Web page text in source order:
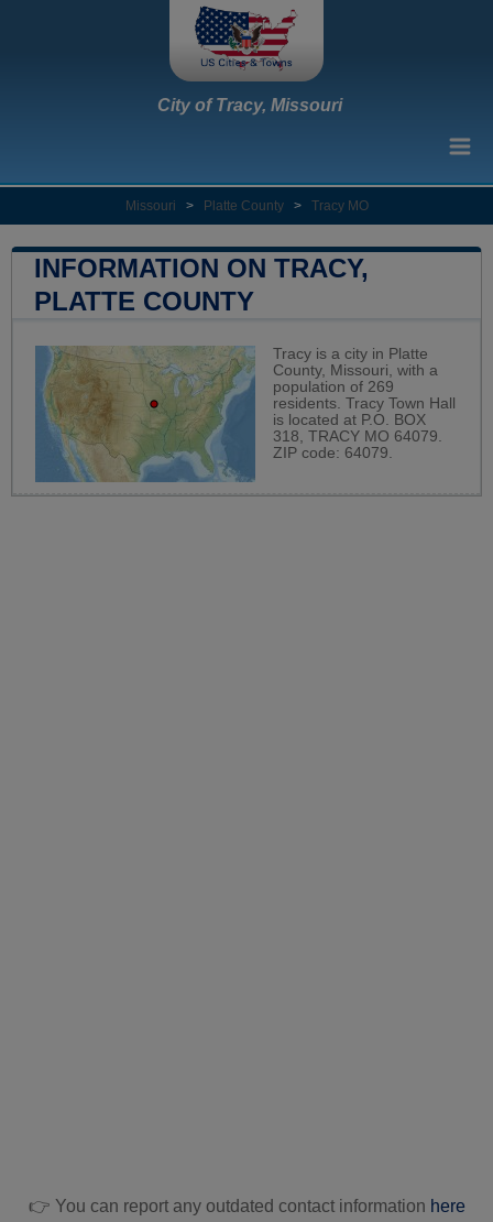
City of Tracy, Missouri
Missouri > Platte County > Tracy MO
INFORMATION ON TRACY,
PLATTE COUNTY
Tracy is a city in Platte
County, Missouri, with a
population of 269
residents. Tracy Town Hall
is located at P.O. BOX
318, TRACY MO 64079.
ZIP code: 64079.
👉 You can report any outdated contact information here